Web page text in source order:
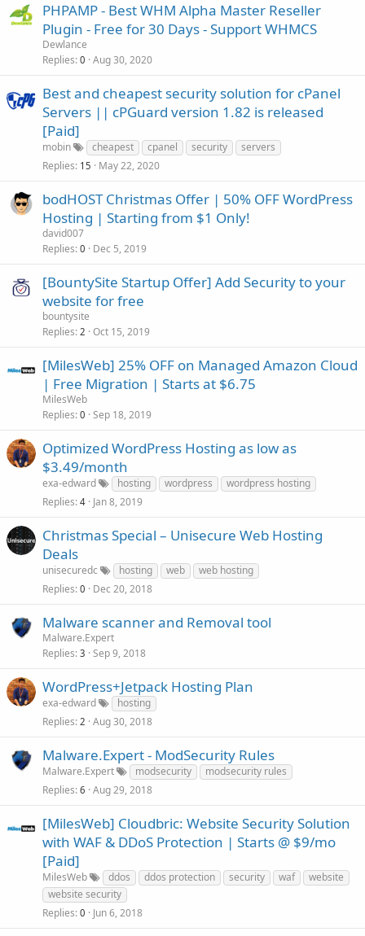
PHPAMP - Best WHM Alpha Master Reseller
Plugin - Free for 30 Days - Support WHMCS
Dewlance
Replies 0 Aug 30, 2020
Best and cheapest security solution for cPanel
Servers || cPGuard version 1.82 is released
[Paid]
mobin cheapest cpanel security
servers
Replies 15 May 22, 2020
bodHOST Christmas Offer | 50% OFF WordPress
Hosting | Starting from $1 Only!
david007
Replies 0 Dec 5, 2019
[BountySite Startup Offer] Add Security to your
website for free
bountysite
Replies 2 Oct 15, 2019
[MilesWeb] 25% OFF on Managed Amazon Cloud
| Free Migration | Starts at $6.75
MilesWeb
Replies 0 Sep 18, 2019
Optimized WordPress Hosting as low as
$3.49/month
exa-edward hosting wordpress
wordpress hosting
Replies 4 Jan 8, 2019
Christmas Special – Unisecure Web Hosting
Deals
unisecuredc hosting web
web hosting
Replies 0 Dec 20, 2018
Malware scanner and Removal tool
Malware.Expert
Replies 3 Sep 9, 2018
WordPress+Jetpack Hosting Plan
exa-edward
hosting
Replies 2 Aug 30, 2018
Malware.Expert - ModSecurity Rules
Malware.Expert modsecurity
modsecurity rules
Replies 6 Aug 29, 2018
[MilesWeb] Cloudbric: Website Security Solution
with WAF & DDoS Protection | Starts @ $9/mo
[Paid]
MilesWeb ddos ddos protection security waf
website
website security
Replies 0 Jun 6, 2018